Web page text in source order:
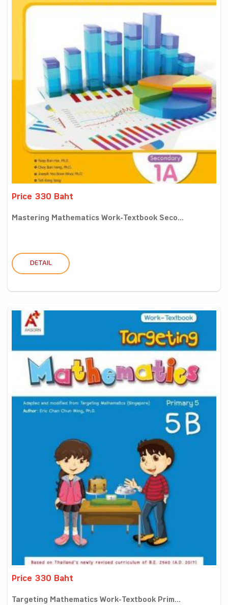
Price 330 Baht
Mastering Mathematics Work-Textbook Seco...
DETAIL
Price 330 Baht
Targeting Mathematics Work-Textbook Prim...